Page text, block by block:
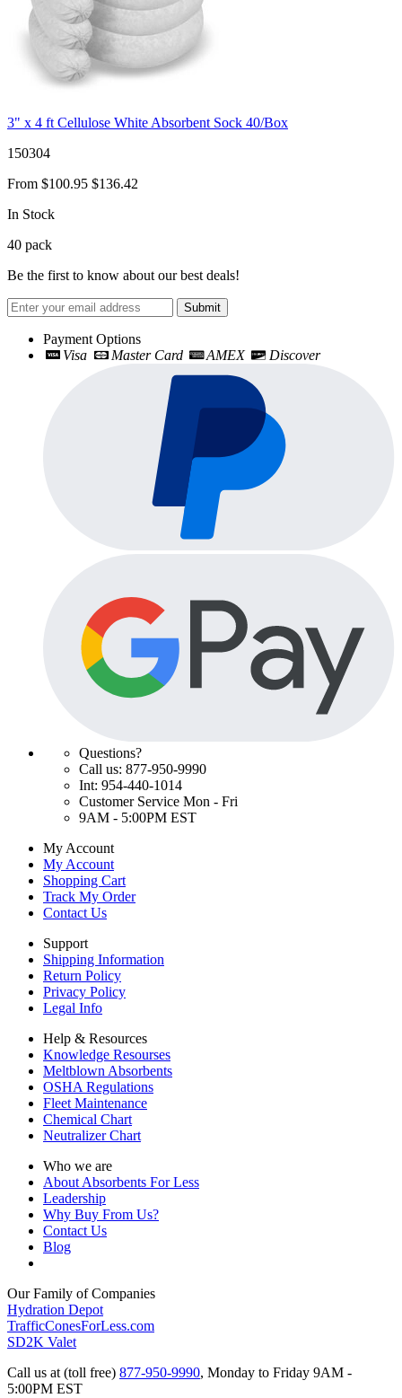
3" x 4 ft Cellulose White Absorbent Sock 40/Box
150304
From $100.95 $136.42
In Stock
40 pack
Be the first to know about our best deals!
Submit
Payment Options
Visa
Master Card AMEX Discover
Questions?
Call us: 877-950-9990
Int: 954-440-1014
Customer Service Mon - Fri
9AM - 5:00PM EST
My Account
My Account
Shopping Cart
Track My Order
Contact Us
Support
Shipping Information
Return Policy
Privacy Policy
Legal Info
Help & Resources
Knowledge Resourses
Meltblown Absorbents
OSHA Regulations
Fleet Maintenance
Chemical Chart
Neutralizer Chart
Who we are
About Absorbents For Less
Leadership
Why Buy From Us?
Contact Us
Blog
Our Family of Companies
Hydration Depot
TrafficConesForLess.com
SD2K Valet
Call us at (toll free) 877-950-9990, Monday to Friday 9AM -
5:00PM EST